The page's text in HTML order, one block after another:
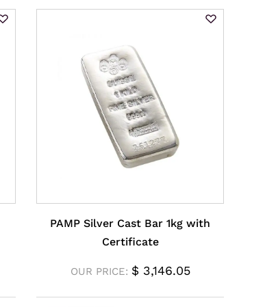
PAMP Silver Cast Bar 1kg with
Certificate
OUR PRICE: $3,146.05